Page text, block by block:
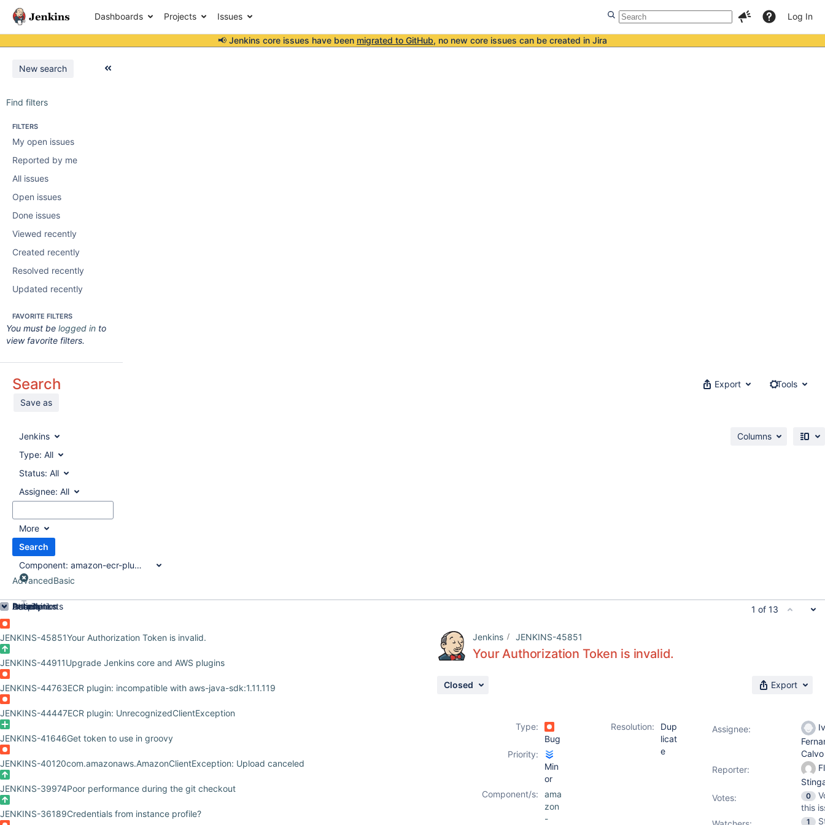
Dashboards Projects Issues Log In
📢 Jenkins core issues have been migrated to GitHub, no new core issues can be created in Jira
New search
Find filters
FILTERS
My open issues
Reported by me
All issues
Open issues
Done issues
Viewed recently
Created recently
Resolved recently
Updated recently
FAVORITE FILTERS
You must be logged in to
view favorite filters.
Search
Save as
Export Tools
Jenkins
Type: All
Status: All
Assignee: All
More
Search
Component: amazon-ecr-plugin
AdvancedBasic
Columns
Order by
JENKINS-45851Your Authorization Token is invalid.
JENKINS-44911Upgrade Jenkins core and AWS plugins
JENKINS-44763ECR plugin: incompatible with aws-java-sdk:1.11.119
JENKINS-44447ECR plugin: UnrecognizedClientException
JENKINS-41646Get token to use in groovy
JENKINS-40120com.amazonaws.AmazonClientException: Upload canceled
JENKINS-39974Poor performance during the git checkout
JENKINS-36189Credentials from instance profile?
1 of 13
Jenkins JENKINS-45851
Your Authorization Token is invalid.
Closed Export
Details
Type:
Bug
Resolution:
Dup
licat
e
Priority:
Min
or
Component/s:
ama
zon
-
Description
Attachments
Issue Links
Activity
People
Assignee:
Reporter:
Votes: 0
this
1
Dates